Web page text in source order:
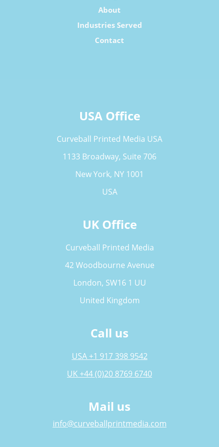
About
Industries Served
Contact
USA Office
Curveball Printed Media USA
1133 Broadway, Suite 706
New York, NY 1001
USA
UK Office
Curveball Printed Media
42 Woodbourne Avenue
London, SW16 1 UU
United Kingdom
Call us
USA +1 917 398 9542
UK +44 (0)20 8769 6740
Mail us
info@curveballprintmedia.com